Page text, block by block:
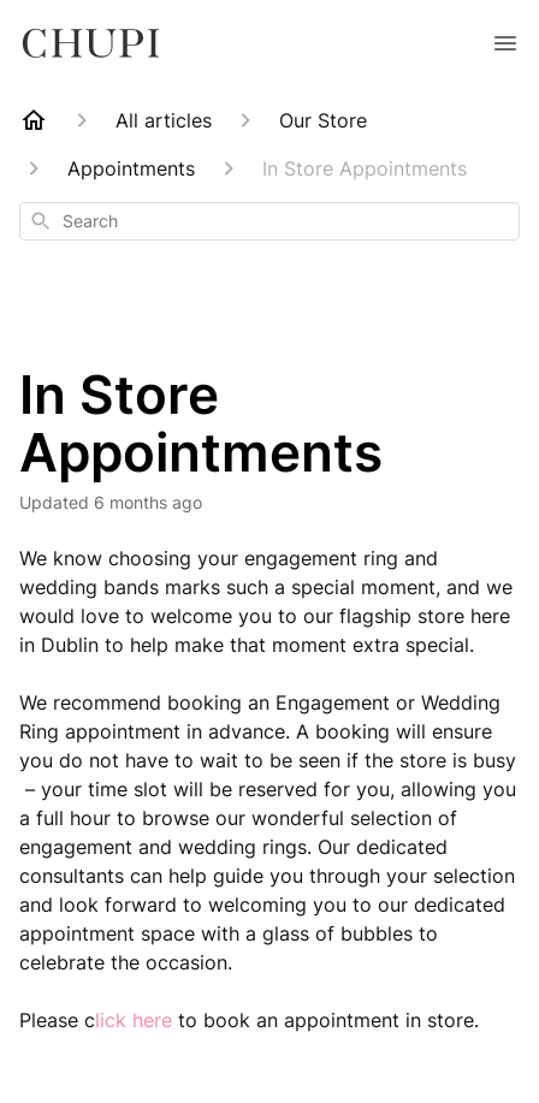
All articles
Our Store
Appointments
In Store Appointments
Search
In Store
Appointments
Updated 6 months ago
We know choosing your engagement ring and
wedding bands marks such a special moment, and we
would love to welcome you to our flagship store here
in Dublin to help make that moment extra special.
We recommend booking an Engagement or Wedding
Ring appointment in advance. A booking will ensure
you do not have to wait to be seen if the store is busy
– your time slot will be reserved for you, allowing you
a full hour to browse our wonderful selection of
engagement and wedding rings. Our dedicated
consultants can help guide you through your selection
and look forward to welcoming you to our dedicated
appointment space with a glass of bubbles to
celebrate the occasion.
Please click here to book an appointment in store.